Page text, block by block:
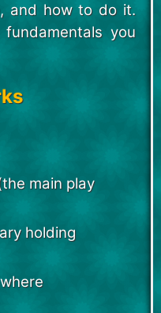
and how to do it.
you
main play
holding